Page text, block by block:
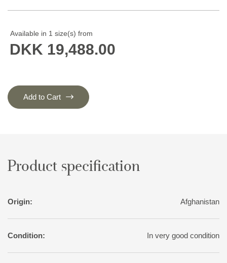
were densely knotted rugs in delicate, pastel-like colours. Later
on, the patterns have inspired different Turkmen nomad families
range of earth tones, consisting of nuances such as madder
lake, burned sienna, burned umber, ochre, wine leaf yellow,
Available in 1 size(s) from
DKK 19,488.00
Add to Cart
Product specification
Origin: Afghanistan
Condition: In very good condition